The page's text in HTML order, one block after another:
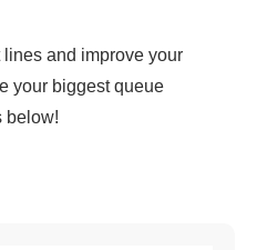
аnԁ imрrove your
your biggest queue
below!